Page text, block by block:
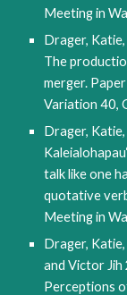
Meeting in
Drager,
The
merger.
Variation 40,
Drager,
talk like one
quotative
Meeting in
Drager,
and Victor Jih
Perceptions